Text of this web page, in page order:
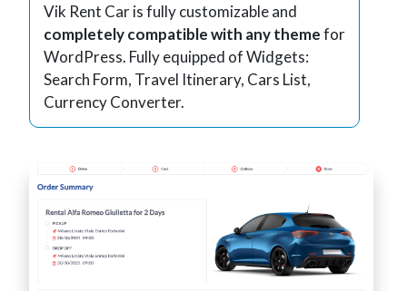
Vik Rent Car is fully customizable and
completely compatible with any themefor
WordPress. Fully equipped of Widgets:
Search Form, Travel Itinerary, Cars List,
Currency Converter.